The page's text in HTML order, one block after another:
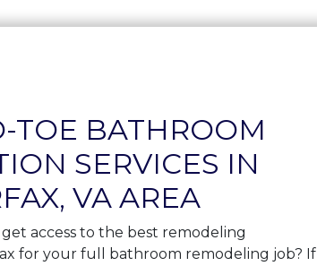
TOE BATHROOM
SERVICES IN
VA AREA
access to the best remodeling
for your full bathroom remodeling job? If